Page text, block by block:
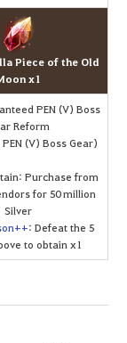
Piece of the Old
x1
PEN (V) Boss
Reform
(V) Boss Gear)
Purchase from
for 50 million
Silver
: Defeat the 5
to obtain x1